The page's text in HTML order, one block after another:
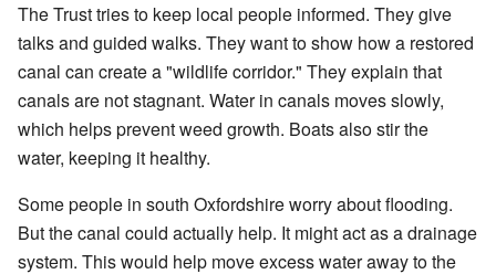
The Trust tries to keep local people informed. They give
talks and guided walks. They want to show how a restored
canal can create a "wildlife corridor." They explain that
canals are not stagnant. Water in canals moves slowly,
which helps prevent weed growth. Boats also stir the
water, keeping it healthy.
Some people in south Oxfordshire worry about flooding.
But the canal could actually help. It might act as a drainage
system. This would help move excess water away to the